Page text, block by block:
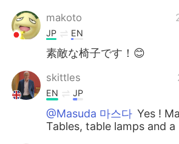
makoto
JP EN
素敵な椅子です！😊
skittles
EN JP
@Masuda 마스다 Yes !
Tables, table lamps and